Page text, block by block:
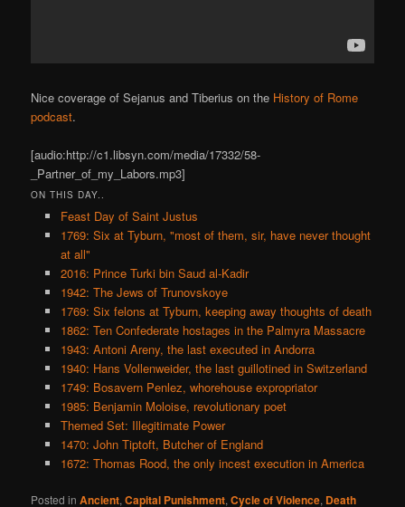
Nice coverage of Sejanus and Tiberius on the History of Rome
podcast.
[audio:http://c1.libsyn.com/media/17332/58-
_Partner_of_my_Labors.mp3]
ON THIS DAY..
Feast Day of Saint Justus
1769: Six at Tyburn, "most of them, sir, have never thought
at all"
2016: Prince Turki bin Saud al-Kadir
1942: The Jews of Trunovskoye
1769: Six felons at Tyburn, keeping away thoughts of death
1862: Ten Confederate hostages in the Palmyra Massacre
1943: Antoni Areny, the last executed in Andorra
1940: Hans Vollenweider, the last guillotined in Switzerland
1749: Bosavern Penlez, whorehouse expropriator
1985: Benjamin Moloise, revolutionary poet
Themed Set: Illegitimate Power
1470: John Tiptoft, Butcher of England
1672: Thomas Rood, the only incest execution in America
Posted in Ancient,Capital Punishment,Cycle of Violence, Death